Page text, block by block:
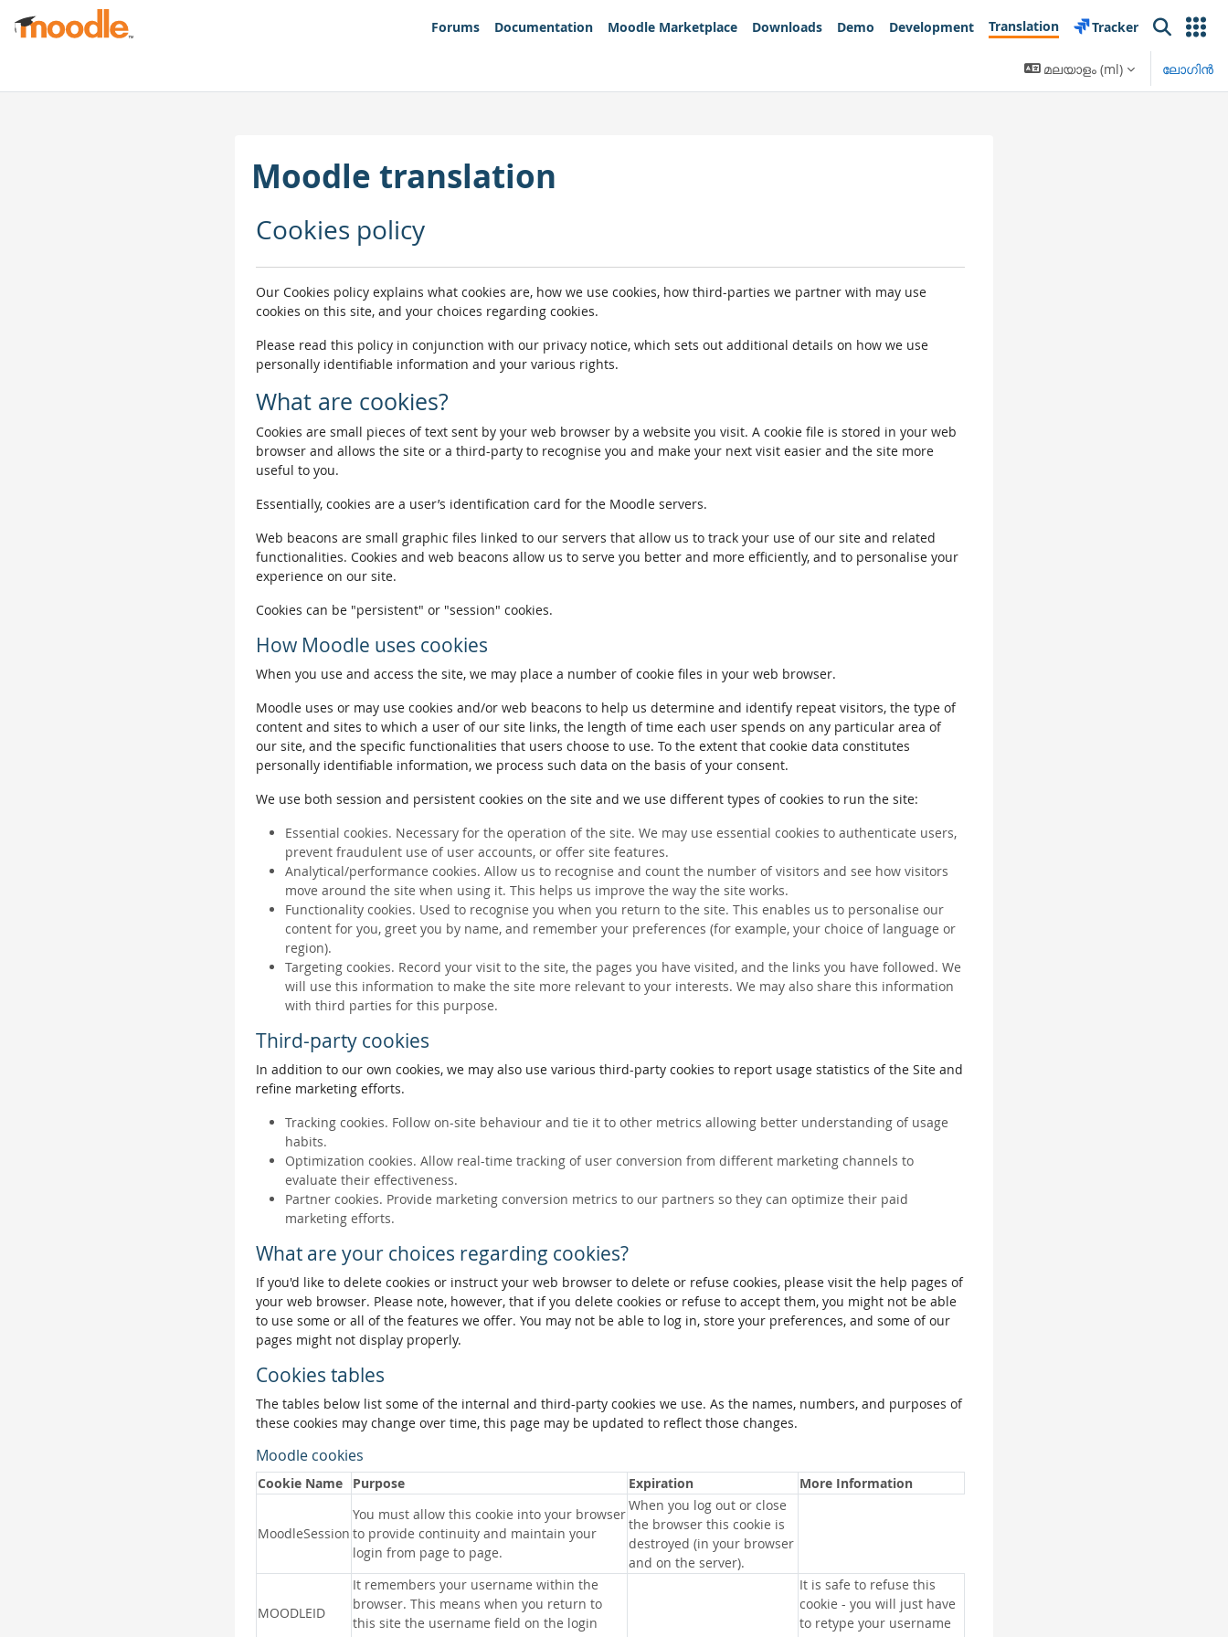
ഉള്ളടക്കത്തിലേക്ക് കടക്കുക
Forums
Documentation Moodle Marketplace Downloads Demo Development Translation Tracker
Search
മലയാളം ‎(ml)‎
ലോഗിന്‍
Moodle translation
Cookies policy
Our Cookies policy explains what cookies are, how we use cookies, how third-parties we partner with may use
cookies on this site, and your choices regarding cookies.
Please read this policy in conjunction with our privacy notice, which sets out additional details on how we use
personally identifiable information and your various rights.
What are cookies?
Cookies are small pieces of text sent by your web browser by a website you visit. A cookie file is stored in your web
browser and allows the site or a third-party to recognise you and make your next visit easier and the site more
useful to you.
Essentially, cookies are a user’s identification card for the Moodle servers.
Web beacons are small graphic files linked to our servers that allow us to track your use of our site and related
functionalities. Cookies and web beacons allow us to serve you better and more efficiently, and to personalise your
experience on our site.
Cookies can be "persistent" or "session" cookies.
How Moodle uses cookies
When you use and access the site, we may place a number of cookie files in your web browser.
Moodle uses or may use cookies and/or web beacons to help us determine and identify repeat visitors, the type of
content and sites to which a user of our site links, the length of time each user spends on any particular area of
our site, and the specific functionalities that users choose to use. To the extent that cookie data constitutes
personally identifiable information, we process such data on the basis of your consent.
We use both session and persistent cookies on the site and we use different types of cookies to run the site:
Essential cookies. Necessary for the operation of the site. We may use essential cookies to authenticate users,
prevent fraudulent use of user accounts, or offer site features.
Analytical/performance cookies. Allow us to recognise and count the number of visitors and see how visitors
move around the site when using it. This helps us improve the way the site works.
Functionality cookies. Used to recognise you when you return to the site. This enables us to personalise our
content for you, greet you by name, and remember your preferences (for example, your choice of language or
region).
Targeting cookies. Record your visit to the site, the pages you have visited, and the links you have followed. We
will use this information to make the site more relevant to your interests. We may also share this information
with third parties for this purpose.
Third-party cookies
In addition to our own cookies, we may also use various third-party cookies to report usage statistics of the Site and
refine marketing efforts.
Tracking cookies. Follow on-site behaviour and tie it to other metrics allowing better understanding of usage
habits.
Optimization cookies. Allow real-time tracking of user conversion from different marketing channels to
evaluate their effectiveness.
Partner cookies. Provide marketing conversion metrics to our partners so they can optimize their paid
marketing efforts.
What are your choices regarding cookies?
If you'd like to delete cookies or instruct your web browser to delete or refuse cookies, please visit the help pages of
your web browser. Please note, however, that if you delete cookies or refuse to accept them, you might not be able
to use some or all of the features we offer. You may not be able to log in, store your preferences, and some of our
pages might not display properly.
Cookies tables
The tables below list some of the internal and third-party cookies we use. As the names, numbers, and purposes of
these cookies may change over time, this page may be updated to reflect those changes.
Moodle cookies
Cookie Name Purpose Expiration More Information
MoodleSession
You must allow this cookie into your browser
to provide continuity and maintain your
login from page to page.
When you log out or close
the browser this cookie is
destroyed (in your browser
and on the server).
MOODLEID
It remembers your username within the
browser. This means when you return to
this site the username field on the login
It is safe to refuse this
cookie - you will just have
to retype your username